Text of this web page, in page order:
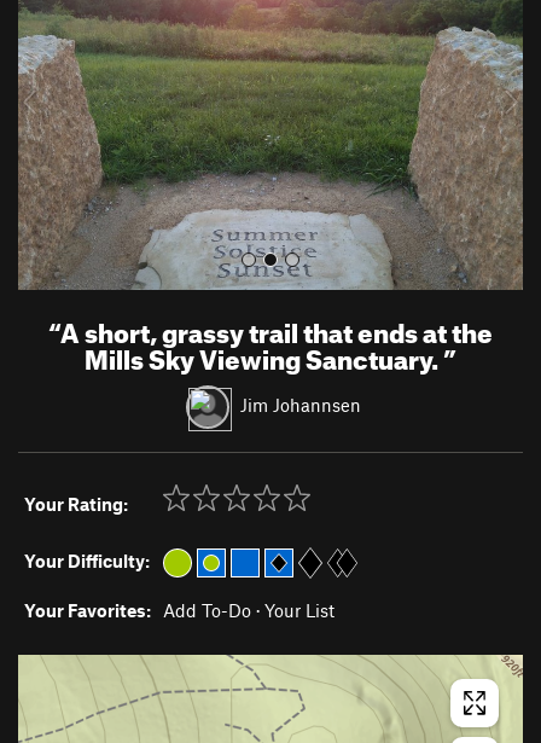
v
i
o
u
s
t
“A short, grassy trail that ends at the
Mills Sky Viewing Sanctuary.”
Jim Johannsen
Your Rating:
Your Difficulty:
Your Favorites: Add To-Do · Your List